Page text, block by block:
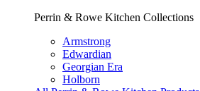
Perrin & Rowe Kitchen Collections
Armstrong
Edwardian
Georgian Era
Holborn